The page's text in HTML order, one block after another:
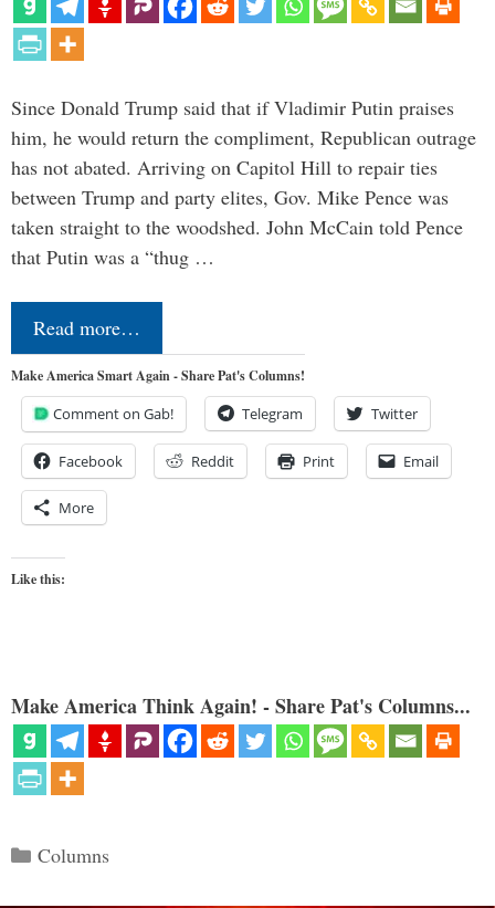
Since Donald Trump said that if Vladimir Putin praises
him, he would return the compliment, Republican outrage
has not abated. Arriving on Capitol Hill to repair ties
between Trump and party elites, Gov. Mike Pence was
taken straight to the woodshed. John McCain told Pence
that Putin was a “thug …
Read more…
Make America Smart Again - Share Pat's Columns!
Comment on Gab! Telegram Twitter
Facebook Reddit Print Email
More
Like this:
Make America Think Again! - Share Pat's Columns...
Categories
Columns